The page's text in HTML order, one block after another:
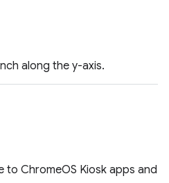
along the y-axis.
to ChromeOS Kiosk apps and